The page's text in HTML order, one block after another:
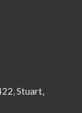
Stuart,